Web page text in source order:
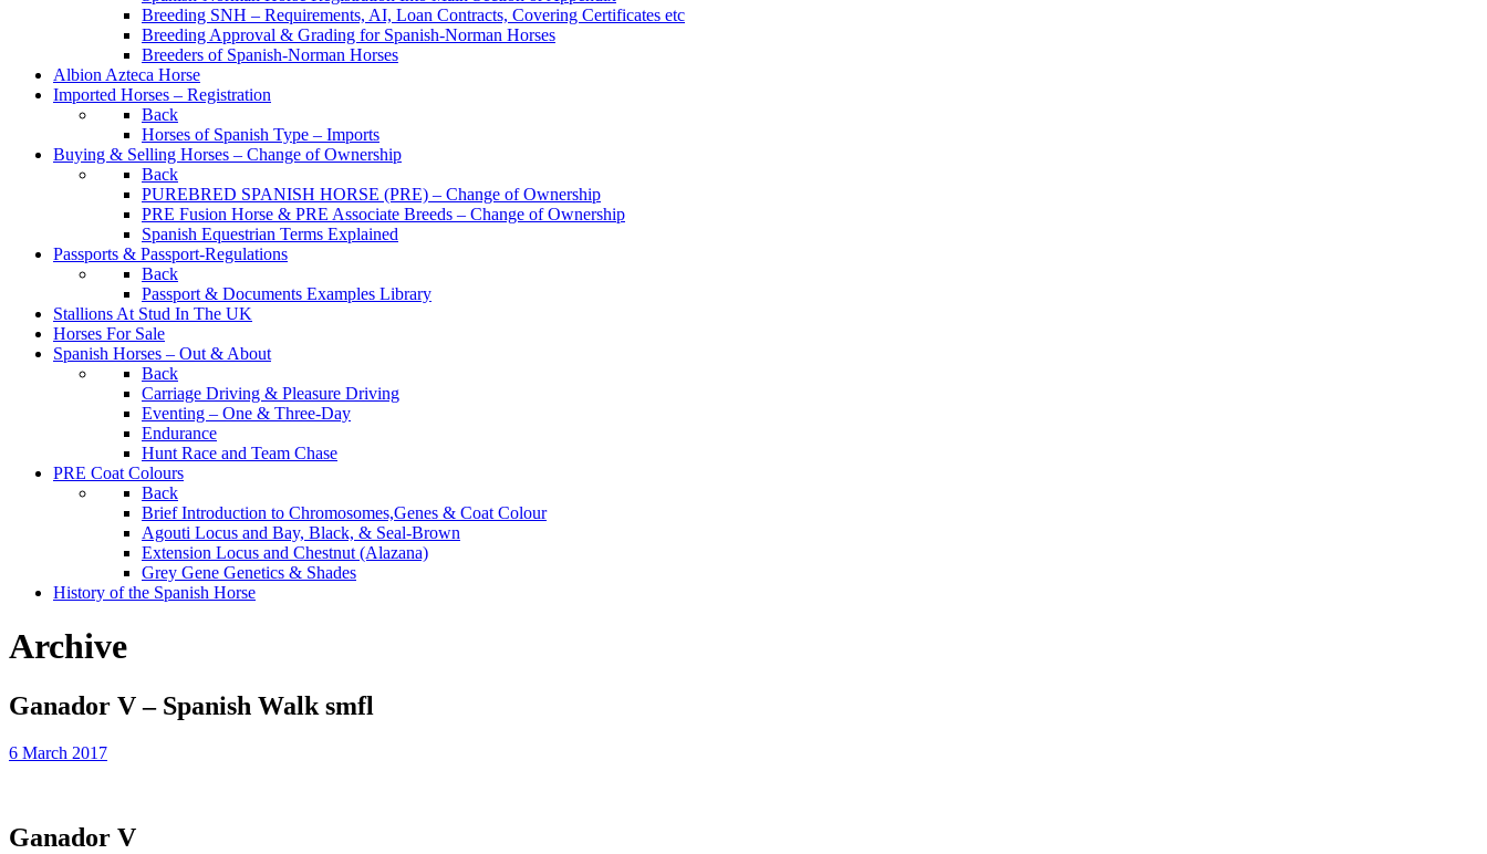
Breeding SNH – Requirements, AI, Loan Contracts, Covering Certificates etc
Breeding Approval & Grading for Spanish-Norman Horses
Breeders of Spanish-Norman Horses
Albion Azteca Horse
Imported Horses – Registration
Back
Horses of Spanish Type – Imports
Buying & Selling Horses – Change of Ownership
Back
PUREBRED SPANISH HORSE (PRE) – Change of Ownership
PRE Fusion Horse & PRE Associate Breeds – Change of Ownership
Spanish Equestrian Terms Explained
Passports & Passport-Regulations
Back
Passport & Documents Examples Library
Stallions At Stud In The UK
Horses For Sale
Spanish Horses – Out & About
Back
Carriage Driving & Pleasure Driving
Eventing – One & Three-Day
Endurance
Hunt Race and Team Chase
PRE Coat Colours
Back
Brief Introduction to Chromosomes,Genes & Coat Colour
Agouti Locus and Bay, Black, & Seal-Brown
Extension Locus and Chestnut (Alazana)
Grey Gene Genetics & Shades
History of the Spanish Horse
Archive
Ganador V – Spanish Walk smfl
6 March 2017
Ganador V